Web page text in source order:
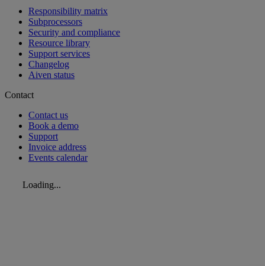
Responsibility matrix
Subprocessors
Security and compliance
Resource library
Support services
Changelog
Aiven status
Contact
Contact us
Book a demo
Support
Invoice address
Events calendar
Loading...